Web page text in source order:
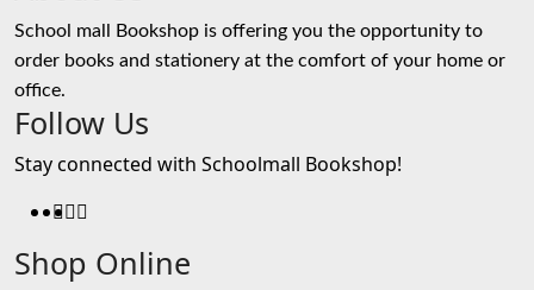
School mall Bookshop is offering you the opportunity to
order books and stationery at the comfort of your home or
office.
Follow Us
Stay connected with Schoolmall Bookshop!
Shop Online